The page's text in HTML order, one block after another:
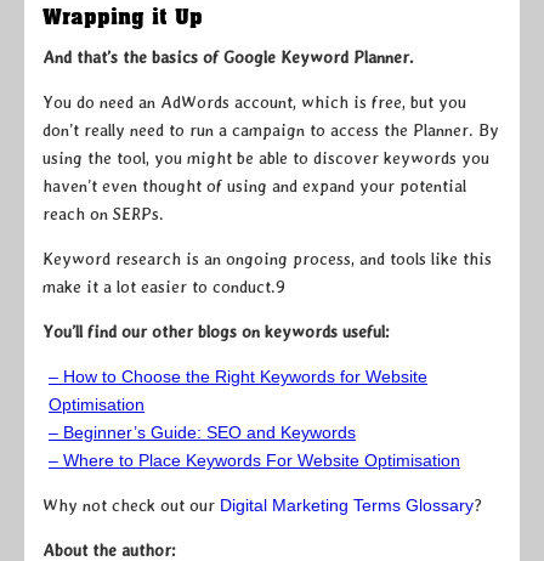
Wrapping it Up
And that’s the basics of Google Keyword Planner.
You do need an AdWords account, which is free, but you
don’t really need to run a campaign to access the Planner. By
using the tool, you might be able to discover keywords you
haven’t even thought of using and expand your potential
reach on SERPs.
Keyword research is an ongoing process, and tools like this
make it a lot easier to conduct.9
You’ll find our other blogs on keywords useful:
– How to Choose the Right Keywords for Website
Optimisation
– Beginner’s Guide: SEO and Keywords
– Where to Place Keywords For Website Optimisation
Why not check out our Digital Marketing Terms Glossary?
About the author: